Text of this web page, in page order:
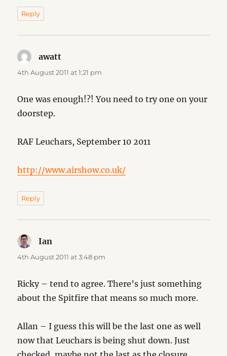
Reply
awatt
4th August 2011 at 1:21 pm
One was enough!?! You need to try one on your
doorstep.
RAF Leuchars, September 10 2011
http://www.airshow.co.uk/
Reply
Ian
4th August 2011 at 3:48 pm
Ricky – tend to agree. There’s just something
about the Spitfire that means so much more.
Allan – I guess this will be the last one as well
now that Leuchars is being shut down. Just